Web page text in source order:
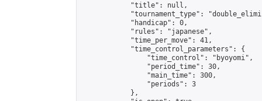
            "title": null,
"tournament_type":
            "handicap": 0,
            "rules": "japanese",
            "time_per_move": 41,
            "time_control_parameters": {
                "time_control": "byoyomi",
                "period_time": 30,
                "main_time": 300,
                "periods": 3
            },